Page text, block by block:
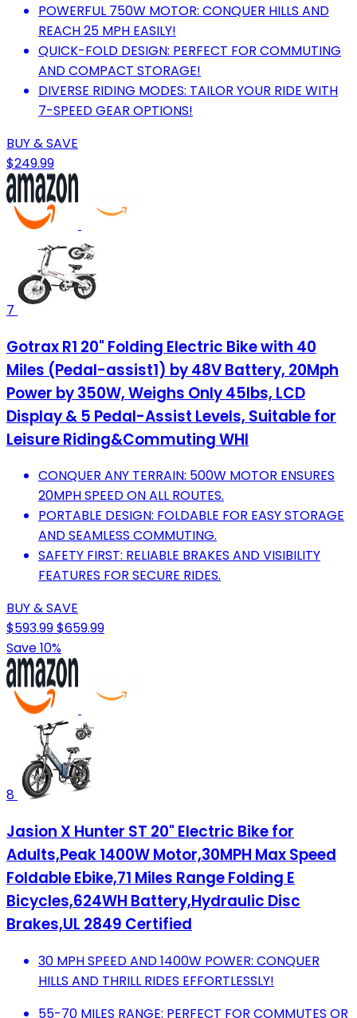
POWERFUL 750W MOTOR: CONQUER HILLS AND
REACH 25 MPH EASILY!
QUICK-FOLD DESIGN: PERFECT FOR COMMUTING
AND COMPACT STORAGE!
DIVERSE RIDING MODES: TAILOR YOUR RIDE WITH
7-SPEED GEAR OPTIONS!
BUY & SAVE
$249.99
7
Gotrax R1 20" Folding Electric Bike with 40
Miles (Pedal-assist1) by 48V Battery, 20Mph
Power by 350W, Weighs Only 45lbs, LCD
Display & 5 Pedal-Assist Levels, Suitable for
Leisure Riding&Commuting WHI
CONQUER ANY TERRAIN: 500W MOTOR ENSURES
20MPH SPEED ON ALL ROUTES.
PORTABLE DESIGN: FOLDABLE FOR EASY STORAGE
AND SEAMLESS COMMUTING.
SAFETY FIRST: RELIABLE BRAKES AND VISIBILITY
FEATURES FOR SECURE RIDES.
BUY & SAVE
$593.99$659.99
Save 10%
8
Jasion X Hunter ST 20" Electric Bike for
Adults,Peak 1400W Motor,30MPH Max Speed
Foldable Ebike,71 Miles Range Folding E
Bicycles,624WH Battery,Hydraulic Disc
Brakes,UL 2849 Certified
30 MPH SPEED AND 1400W POWER: CONQUER
HILLS AND THRILL RIDES EFFORTLESSLY!
55-70 MILES RANGE: PERFECT FOR COMMUTES OR